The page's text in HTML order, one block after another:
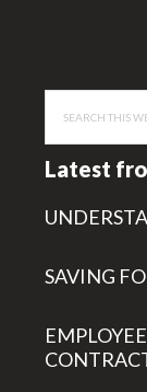
website
Latest
SAVING